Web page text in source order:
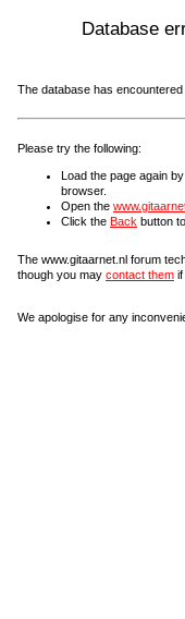
Database
The database has encountered
Please try the following:
Load the page again
browser.
Open the
Click the Back button
The www.gitaarnet.nl forum
though you may contact them if
We apologise for any